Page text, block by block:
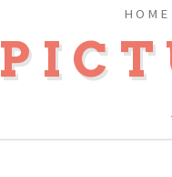
HOME